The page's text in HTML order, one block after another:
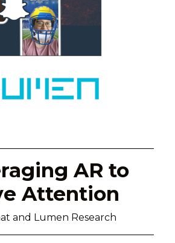
AR to
Attention
and Lumen Research